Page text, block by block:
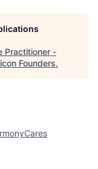
Practitioner -
Founders.